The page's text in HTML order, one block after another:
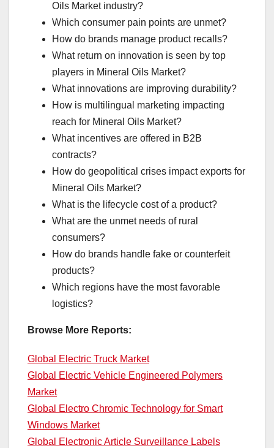
Oils Market industry?
Which consumer pain points are unmet?
How do brands manage product recalls?
What return on innovation is seen by top
players in Mineral Oils Market?
What innovations are improving durability?
How is multilingual marketing impacting
reach for Mineral Oils Market?
What incentives are offered in B2B
contracts?
How do geopolitical crises impact exports for
Mineral Oils Market?
What is the lifecycle cost of a product?
What are the unmet needs of rural
consumers?
How do brands handle fake or counterfeit
products?
Which regions have the most favorable
logistics?
Browse More Reports:
Global Electric Truck Market
Global Electric Vehicle Engineered Polymers
Market
Global Electro Chromic Technology for Smart
Windows Market
Global Electronic Article Surveillance Labels